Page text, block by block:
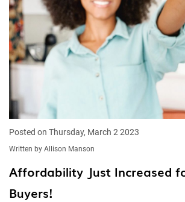
Posted on Thursday, March 2 2023
Written by Allison Manson
Affordability Just Increased
Buyers!